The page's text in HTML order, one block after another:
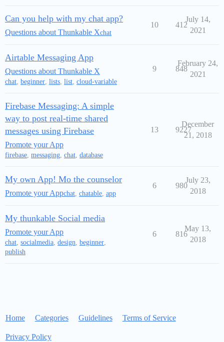
Can you help with my chat app?
Questions about Thunkable Xchat
10 412
July 14,
2021
Airtable Messaging App
Questions about Thunkable X
chat, beginner, lists, list, cloud-variable
9 848
February 24,
2021
Firebase Messaging: A simple
way to post real-time shared
messages using Firebase
Promote your App
firebase, messaging, chat, database
13 9227
December
21, 2018
My own App! Mo the counselor
Promote your Appchat chatable app
6 980
July 23,
2018
My thunkable Social media
Promote your App
chat, socialmedia, design, beginner,
publish
6 816
May 13,
2018
Home Categories Guidelines Terms of Service
Privacy Policy